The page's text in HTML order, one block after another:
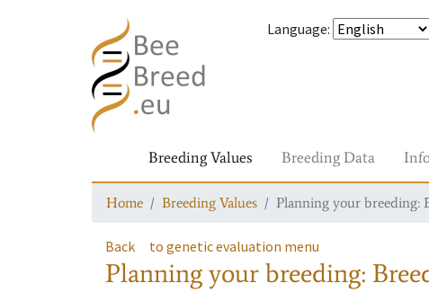
Language:
Breeding Values Breeding Data
Home Breeding Values Planning your breeding:
Back to genetic evaluation menu
Planning your breeding: